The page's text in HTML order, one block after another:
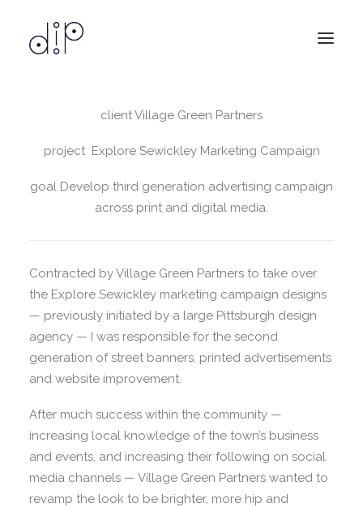
services
contact
client Village Green Partners
project Explore Sewickley Marketing Campaign
goal Develop third generation advertising campaign
across print and digital media.
Contracted by Village Green Partners to take over
the Explore Sewickley marketing campaign designs
— previously initiated by a large Pittsburgh design
agency — I was responsible for the second
generation of street banners, printed advertisements
and website improvement.
After much success within the community —
increasing local knowledge of the town’s business
and events, and increasing their following on social
media channels — Village Green Partners wanted to
revamp the look to be brighter, more hip and